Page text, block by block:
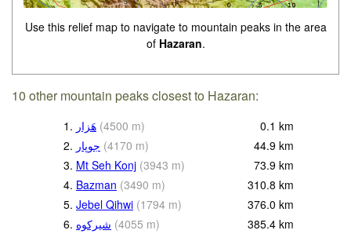
Use this relief map to navigate to mountain peaks in the area
of Hazaran.
10 other mountain peaks closest to Hazaran:
1. هَزار (4500 m) 0.1 km
2. جوپار (4170 m) 44.9 km
3. Mt Seh Konj (3943 m) 73.9 km
4. Bazman (3490 m) 310.8 km
5. Jebel Qihwi (1794 m) 376.0 km
6.
(4055 m) 385.4 km